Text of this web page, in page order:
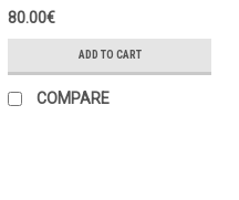
80.00€
ADD TO CART
COMPARE